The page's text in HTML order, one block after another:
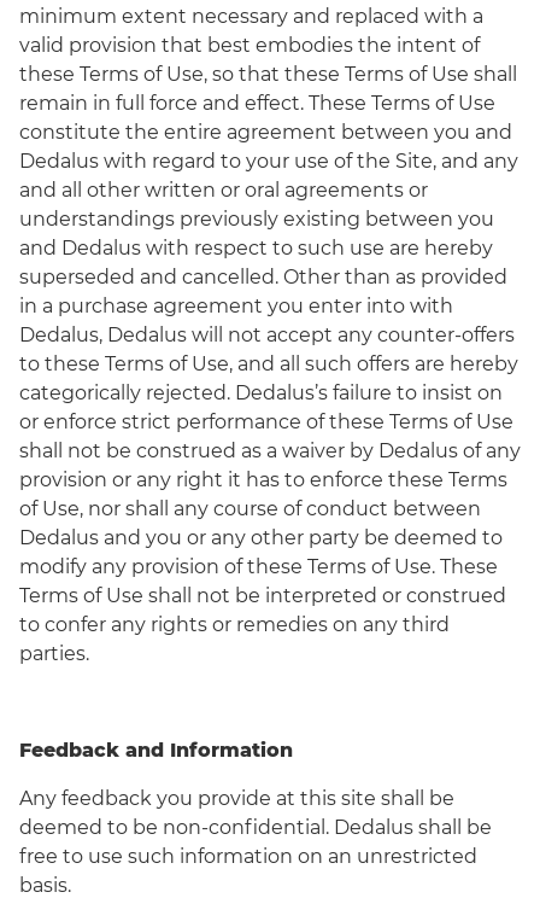
minimum extent necessary and replaced with a
valid provision that best embodies the intent of
these Terms of Use, so that these Terms of Use shall
remain in full force and effect. These Terms of Use
constitute the entire agreement between you and
Dedalus with regard to your use of the Site, and any
and all other written or oral agreements or
understandings previously existing between you
and Dedalus with respect to such use are hereby
superseded and cancelled. Other than as provided
in a purchase agreement you enter into with
Dedalus, Dedalus will not accept any counter-offers
to these Terms of Use, and all such offers are hereby
categorically rejected. Dedalus’s failure to insist on
or enforce strict performance of these Terms of Use
shall not be construed as a waiver by Dedalus of any
provision or any right it has to enforce these Terms
of Use, nor shall any course of conduct between
Dedalus and you or any other party be deemed to
modify any provision of these Terms of Use. These
Terms of Use shall not be interpreted or construed
to confer any rights or remedies on any third
parties.
Feedback and Information
Any feedback you provide at this site shall be
deemed to be non-confidential. Dedalus shall be
free to use such information on an unrestricted
basis.